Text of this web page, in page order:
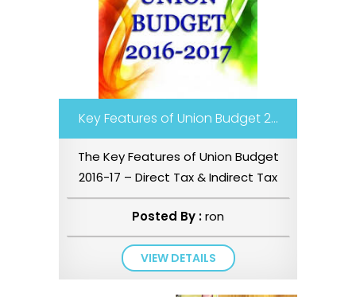
Key Features of Union Budget 2...
The Key Features of Union Budget
2016-17 – Direct Tax & Indirect Tax
Proposals is available for d...
Posted By :ron
VIEW DETAILS